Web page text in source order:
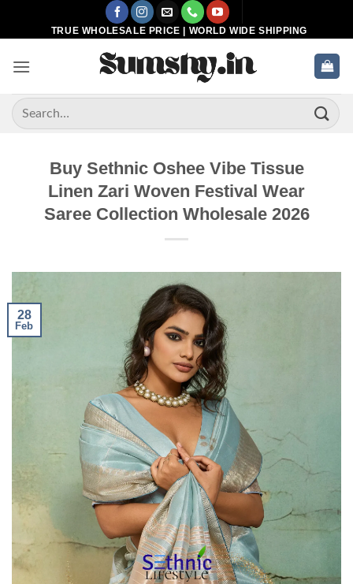
TRUE WHOLESALE PRICE | WORLD WIDE SHIPPING
Search
for:
Buy Sethnic Oshee Vibe Tissue
Linen Zari Woven Festival Wear
Saree Collection Wholesale 2026
28
Feb